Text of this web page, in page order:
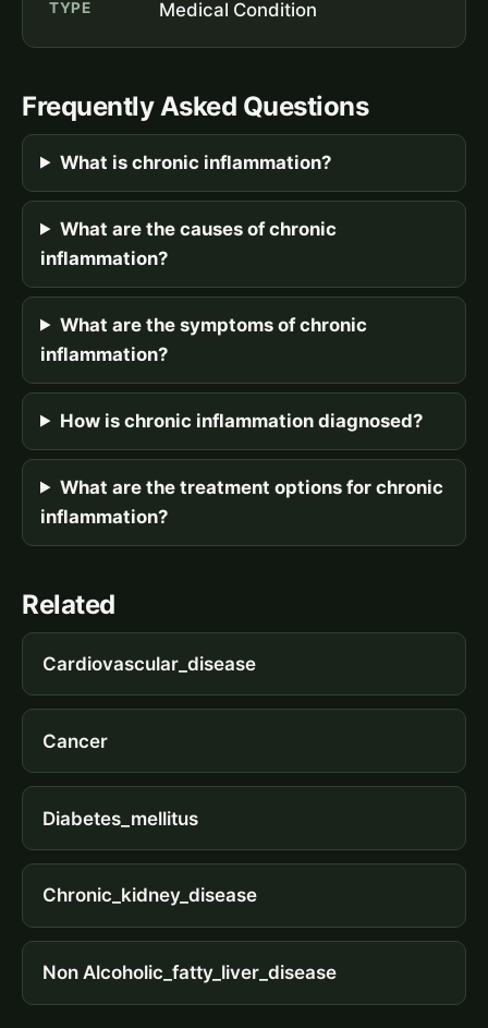
TYPE Medical Condition
Frequently Asked Questions
What is chronic inflammation?
What are the causes of chronic
inflammation?
What are the symptoms of chronic
inflammation?
How is chronic inflammation diagnosed?
What are the treatment options for chronic
inflammation?
Related
Cardiovascular_disease
Cancer
Diabetes_mellitus
Chronic_kidney_disease
Non Alcoholic_fatty_liver_disease